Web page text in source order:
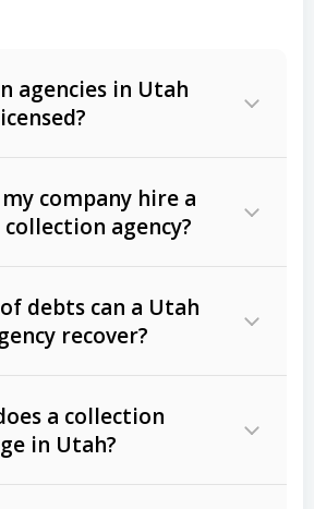
agencies in Utah
company hire a
agency?
debts can a Utah
recover?
(B2B) debts
contracts, lease
a collection
in Utah?